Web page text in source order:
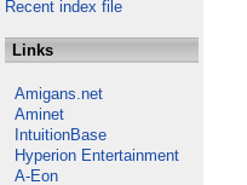
Recent index file
Links
Amigans.net
Aminet
IntuitionBase
Hyperion Entertainment
A-Eon